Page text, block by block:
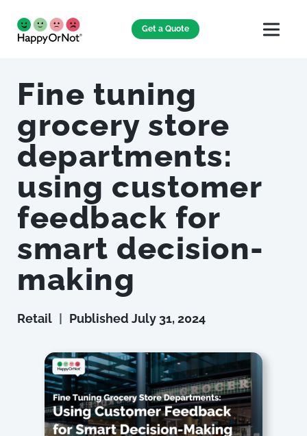
Get a Quote
Fine tuning
grocery store
departments:
using customer
feedback for
smart decision-
making
Retail Published July 31, 2024